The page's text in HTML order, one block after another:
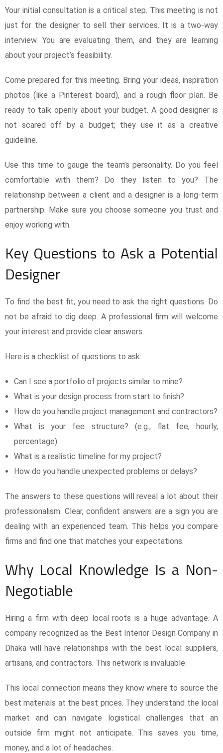
Your initial consultation is a critical step. This meeting is not
just for the designer to sell their services. It is a two-way
interview. You are evaluating them, and they are learning
about your project’s feasibility.
Come prepared for this meeting. Bring your ideas, inspiration
photos (like a Pinterest board), and a rough floor plan. Be
ready to talk openly about your budget. A good designer is
not scared off by a budget; they use it as a creative
guideline.
Use this time to gauge the team’s personality. Do you feel
comfortable with them? Do they listen to you? The
relationship between a client and a designer is a long-term
partnership. Make sure you choose someone you trust and
enjoy working with.
Key Questions to Ask a Potential
Designer
To find the best fit, you need to ask the right questions. Do
not be afraid to dig deep. A professional firm will welcome
your interest and provide clear answers.
Here is a checklist of questions to ask:
Can I see a portfolio of projects similar to mine?
What is your design process from start to finish?
How do you handle project management and contractors?
What is your fee structure? (e.g., flat fee, hourly,
percentage)
What is a realistic timeline for my project?
How do you handle unexpected problems or delays?
The answers to these questions will reveal a lot about their
professionalism. Clear, confident answers are a sign you are
dealing with an experienced team. This helps you compare
firms and find one that matches your expectations.
Why Local Knowledge Is a Non-
Negotiable
Hiring a firm with deep local roots is a huge advantage. A
company recognized as the Best Interior Design Company in
Dhaka will have relationships with the best local suppliers,
artisans, and contractors. This network is invaluable.
This local connection means they know where to source the
best materials at the best prices. They understand the local
market and can navigate logistical challenges that an
outside firm might not anticipate. This saves you time,
money, and a lot of headaches.